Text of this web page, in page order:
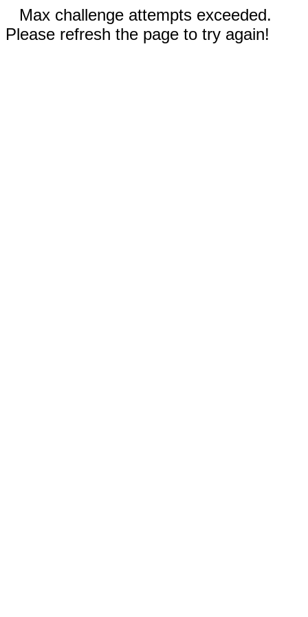
Max challenge attempts exceeded.
Please refresh the page to try again!